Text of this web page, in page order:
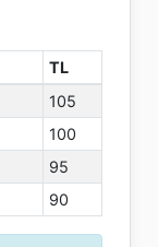
TL
105
100
95
90